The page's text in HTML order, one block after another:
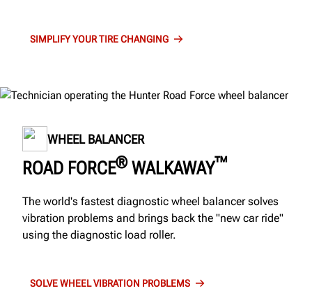
SIMPLIFY YOUR TIRE CHANGING
WHEEL BALANCER
ROAD FORCE®WALKAWAY™
The world's fastest diagnostic wheel balancer solves
vibration problems and brings back the "new car ride"
using the diagnostic load roller.
SOLVE WHEEL VIBRATION PROBLEMS